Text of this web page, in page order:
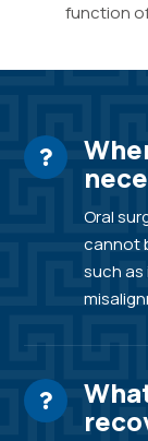
function
Oral
cannot
such